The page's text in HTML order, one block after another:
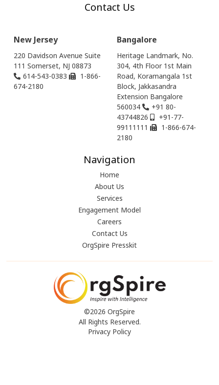
Contact Us
New Jersey
220 Davidson Avenue Suite
111 Somerset, NJ 08873
614-543-0383
1-866-
674-2180
Bangalore
Heritage Landmark, No.
304, 4th Floor 1st Main
Road, Koramangala 1st
Block, Jakkasandra
Extension Bangalore
560034
+91 80-
43744826
+91-77-
99111111
1-866-674-
2180
Navigation
Home
About Us
Services
Engagement Model
Careers
Contact Us
OrgSpire Presskit
©2026 OrgSpire
All Rights Reserved.
Privacy Policy